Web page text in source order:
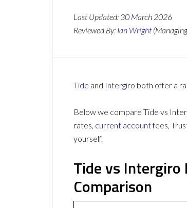
Last Updated: 30 March 2026
Reviewed By: Ian Wright
Tide and Intergiro both offer a
Below we compare Tide vs
rates, current accountfees,
yourself.
Tide vs Intergiro
Comparison